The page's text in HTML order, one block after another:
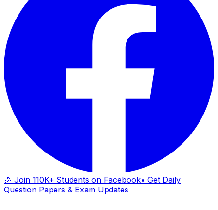
🎉 Join 110K+ Students on Facebook• Get Daily
Question Papers & Exam Updates